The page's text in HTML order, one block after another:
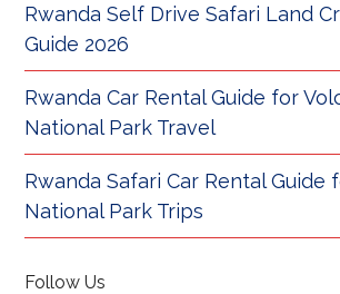
Rwanda Self Drive Safari Land
Guide 2026
Rwanda Car Rental Guide for
National Park Travel
Rwanda Safari Car Rental Guide
National Park Trips
Follow Us